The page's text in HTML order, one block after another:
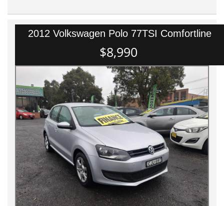
2012 Volkswagen Polo 77TSI Comfortline
$8,990